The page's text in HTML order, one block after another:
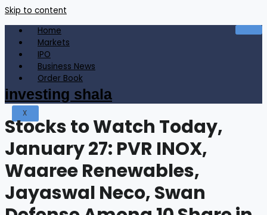
Skip to content
Home
Markets
IPO
Business News
Order Book
X
investing shala
Stocks to Watch Today,
January 27: PVR INOX,
Waaree Renewables,
Jayaswal Neco, Swan